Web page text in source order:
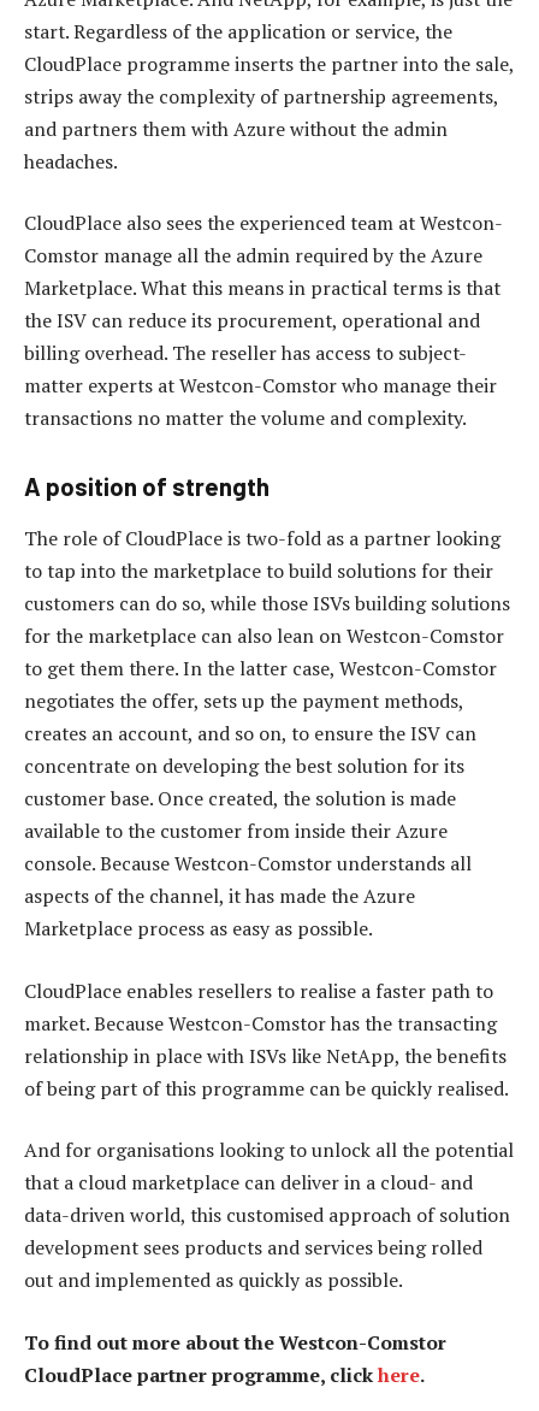
start. Regardless of the application or service, the
CloudPlace programme inserts the partner into the sale,
strips away the complexity of partnership agreements,
and partners them with Azure without the admin
headaches.
CloudPlace also sees the experienced team at Westcon-
Comstor manage all the admin required by the Azure
Marketplace. What this means in practical terms is that
the ISV can reduce its procurement, operational and
billing overhead. The reseller has access to subject-
matter experts at Westcon-Comstor who manage their
transactions no matter the volume and complexity.
A position of strength
The role of CloudPlace is two-fold as a partner looking
to tap into the marketplace to build solutions for their
customers can do so, while those ISVs building solutions
for the marketplace can also lean on Westcon-Comstor
to get them there. In the latter case, Westcon-Comstor
negotiates the offer, sets up the payment methods,
creates an account, and so on, to ensure the ISV can
concentrate on developing the best solution for its
customer base. Once created, the solution is made
available to the customer from inside their Azure
console. Because Westcon-Comstor understands all
aspects of the channel, it has made the Azure
Marketplace process as easy as possible.
CloudPlace enables resellers to realise a faster path to
market. Because Westcon-Comstor has the transacting
relationship in place with ISVs like NetApp, the benefits
of being part of this programme can be quickly realised.
And for organisations looking to unlock all the potential
that a cloud marketplace can deliver in a cloud- and
data-driven world, this customised approach of solution
development sees products and services being rolled
out and implemented as quickly as possible.
To find out more about the Westcon-Comstor
CloudPlace partner programme, clickhere.